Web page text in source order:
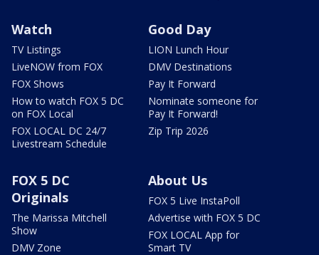
Watch
TV Listings
LiveNOW from FOX
FOX Shows
How to watch FOX 5 DC
on FOX Local
FOX LOCAL DC 24/7
Livestream Schedule
Good Day
LION Lunch Hour
DMV Destinations
Pay It Forward
Nominate someone for
Pay It Forward!
Zip Trip 2026
FOX 5 DC
Originals
The Marissa Mitchell
Show
DMV Zone
About Us
FOX 5 Live InstaPoll
Advertise with FOX 5 DC
FOX LOCAL App for
Smart TV